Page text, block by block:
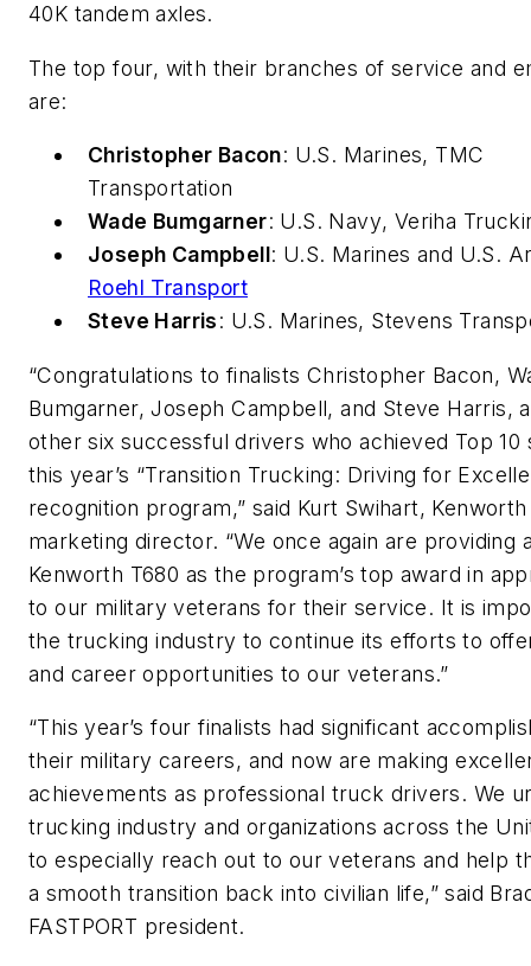
40K tandem axles.
The top four, with their branches of service and
are:
Christopher Bacon: U.S. Marines, TMC
Transportation
Wade Bumgarner: U.S. Navy, Veriha
Joseph Campbell: U.S. Marines and U.S.
Roehl Transport
Steve Harris: U.S. Marines, Stevens
“Congratulations to finalists Christopher Bacon,
Bumgarner, Joseph Campbell, and Steve Harris,
other six successful drivers who achieved Top 10
this year’s “Transition Trucking: Driving for
recognition program,” said Kurt Swihart, Kenworth
marketing director. “We once again are providing
Kenworth T680 as the program’s top award in
to our military veterans for their service. It is
the trucking industry to continue its efforts to
and career opportunities to our veterans.”
“This year’s four finalists had significant
their military careers, and now are making
achievements as professional truck drivers. We
trucking industry and organizations across the
to especially reach out to our veterans and help
a smooth transition back into civilian life,” said
FASTPORT president.